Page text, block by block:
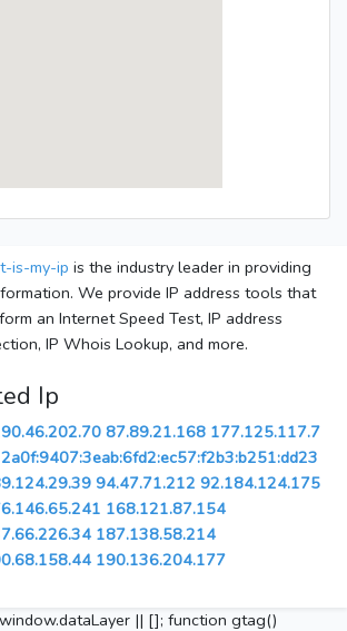
is-my-ip is the industry leader in providing
We provide IP address tools that
an Internet Speed Test, IP address
IP Whois Lookup, and more.
Ip
87.89.21.168 177.125.117.7
2a0f:9407:3eab:6fd2:ec57:f2b3:b251:dd23
94.47.71.212 92.184.124.175
168.121.87.154
187.138.58.214
190.136.204.177
|| []; function gtag()